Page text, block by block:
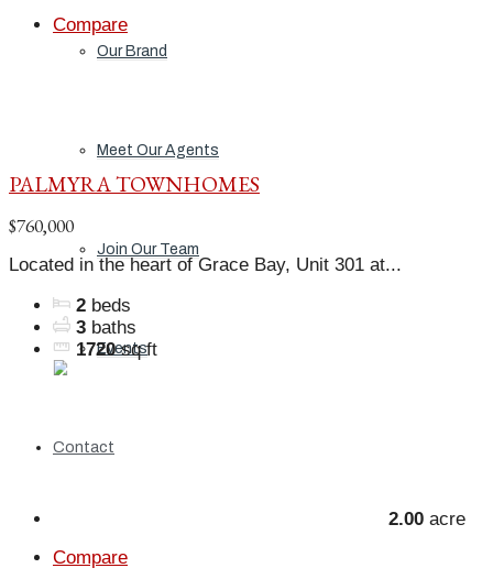
Our Brand
Meet Our Agents
Join Our Team
Events
Contact
Compare
PALMYRA TOWNHOMES
$760,000
Located in the heart of Grace Bay, Unit 301 at...
2 beds
3 baths
1720 sq ft
2.00 acre
Compare